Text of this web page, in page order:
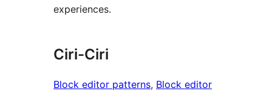
experiences.
Ciri-Ciri
Block editor patterns, Block editor